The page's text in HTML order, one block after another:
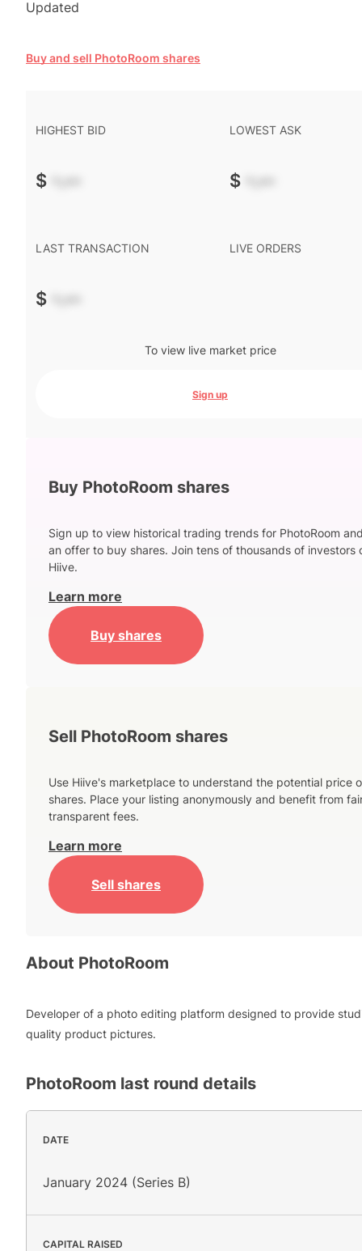
Updated
Buy and sell PhotoRoom shares
HIGHEST BID
$ -.--
LOWEST ASK
$ -.--
LAST TRANSACTION
$ -.--
LIVE ORDERS
To view live market price
Sign up
Buy PhotoRoom shares
Sign up to view historical trading trends for PhotoRoom
an offer to buy shares. Join tens of thousands of investors
Hiive.
Learn more
Buy shares
Sell PhotoRoom shares
Use Hiive's marketplace to understand the potential price
shares. Place your listing anonymously and benefit from
transparent fees.
Learn more
Sell shares
About PhotoRoom
Developer of a photo editing platform designed to provide
quality product pictures.
PhotoRoom last round details
DATE
January 2024 (Series B)
CAPITAL RAISED